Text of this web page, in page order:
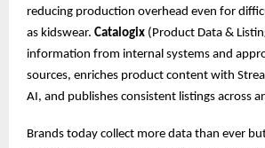
reducing production overhead even for
as kidswear. Catalogix (Product Data &
information from internal systems and
sources, enriches product content with
AI, and publishes consistent listings across
Brands today collect more data than ever